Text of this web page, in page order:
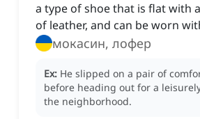
a type of shoe that is flat with
of leather, and can be worn
мокасин, лофер
Ex: He slipped on a pair of
before heading out for a
the neighborhood.